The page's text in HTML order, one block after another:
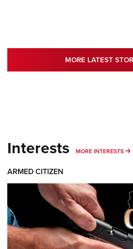
MORE LATEST
Interests MORE INTERESTS
ARMED CITIZEN